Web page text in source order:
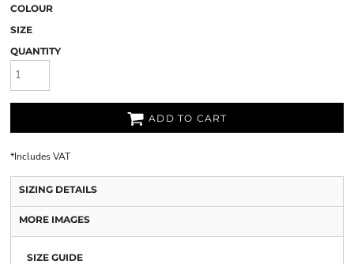
COLOUR
SIZE
QUANTITY
ADD TO CART
*Includes VAT
SIZING DETAILS
MORE IMAGES
SIZE GUIDE